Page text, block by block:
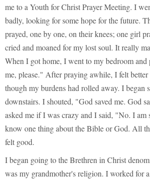
me to a Youth for Christ Prayer Meeting. I
badly, looking for some hope for the future.
prayed, one by one, on their knees; one girl
cried and moaned for my lost soul. It really
When I got home, I went to my bedroom and
me, please." After praying awhile, I felt better
though my burdens had rolled away. I began
downstairs. I shouted, "God saved me. God
asked me if I was crazy and I said, "No. I
know one thing about the Bible or God. All
felt good.
I began going to the Brethren in Christ
was my grandmother's religion. I worked for